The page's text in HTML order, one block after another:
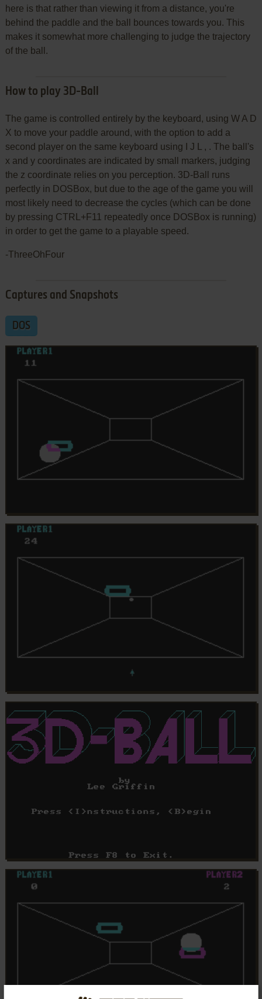
here is that rather than viewing it from a distance, you're
behind the paddle and the ball bounces towards you. This
makes it somewhat more challenging to judge the trajectory
of the ball.
How to play 3D-Ball
The game is controlled entirely by the keyboard, using W A D
X to move your paddle around, with the option to add a
second player on the same keyboard using I J L , . The ball's
x and y coordinates are indicated by small markers, judging
the z coordinate relies on you perception. 3D-Ball runs
perfectly in DOSBox, but due to the age of the game you will
most likely need to decrease the cycles (which can be done
by pressing CTRL+F11 repeatedly once DOSBox is running)
in order to get the game to a playable speed.
-ThreeOhFour
Captures and Snapshots
DOS